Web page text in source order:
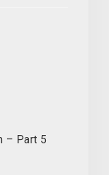
– Part 5